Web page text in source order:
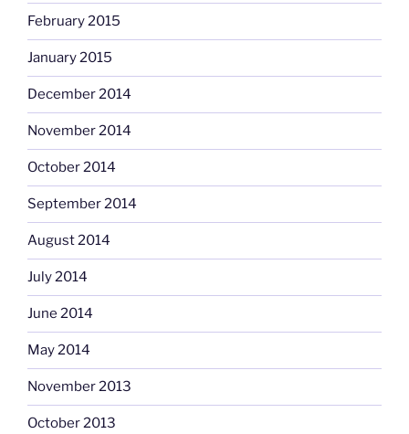
February 2015
January 2015
December 2014
November 2014
October 2014
September 2014
August 2014
July 2014
June 2014
May 2014
November 2013
October 2013